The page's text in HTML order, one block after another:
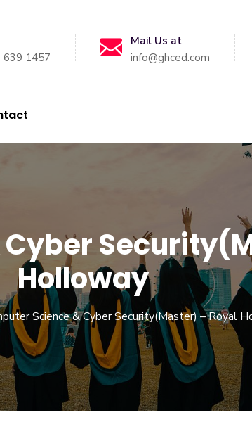
639 1457
Mail Us at
info@ghced.com
Holloway
Science & Cyber Security(Master) – Royal